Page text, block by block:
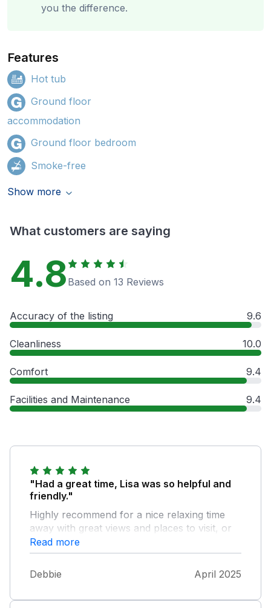
you the difference.
Features
Hot tub
Ground floor
accommodation
Ground floor bedroom
Smoke-free
Show more
What customers are saying
4.8 Based on 13 Reviews
Accuracy of the listing 9.6
Cleanliness 10.0
Comfort 9.4
Facilities and Maintenance 9.4
"Had a great time, Lisa was so helpful and
friendly."
Highly recommend for a nice relaxing time
away with great views and places to visit, or
to just relax and put your feet up and do
nothing.
Read more
Debbie April 2025